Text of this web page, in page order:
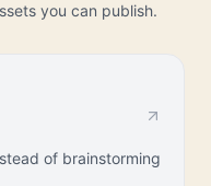
you can publish.
of brainstorming